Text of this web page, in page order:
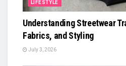
LIFESTYLE
Understanding Streetwear
Fabrics, and Styling
July 3, 2026